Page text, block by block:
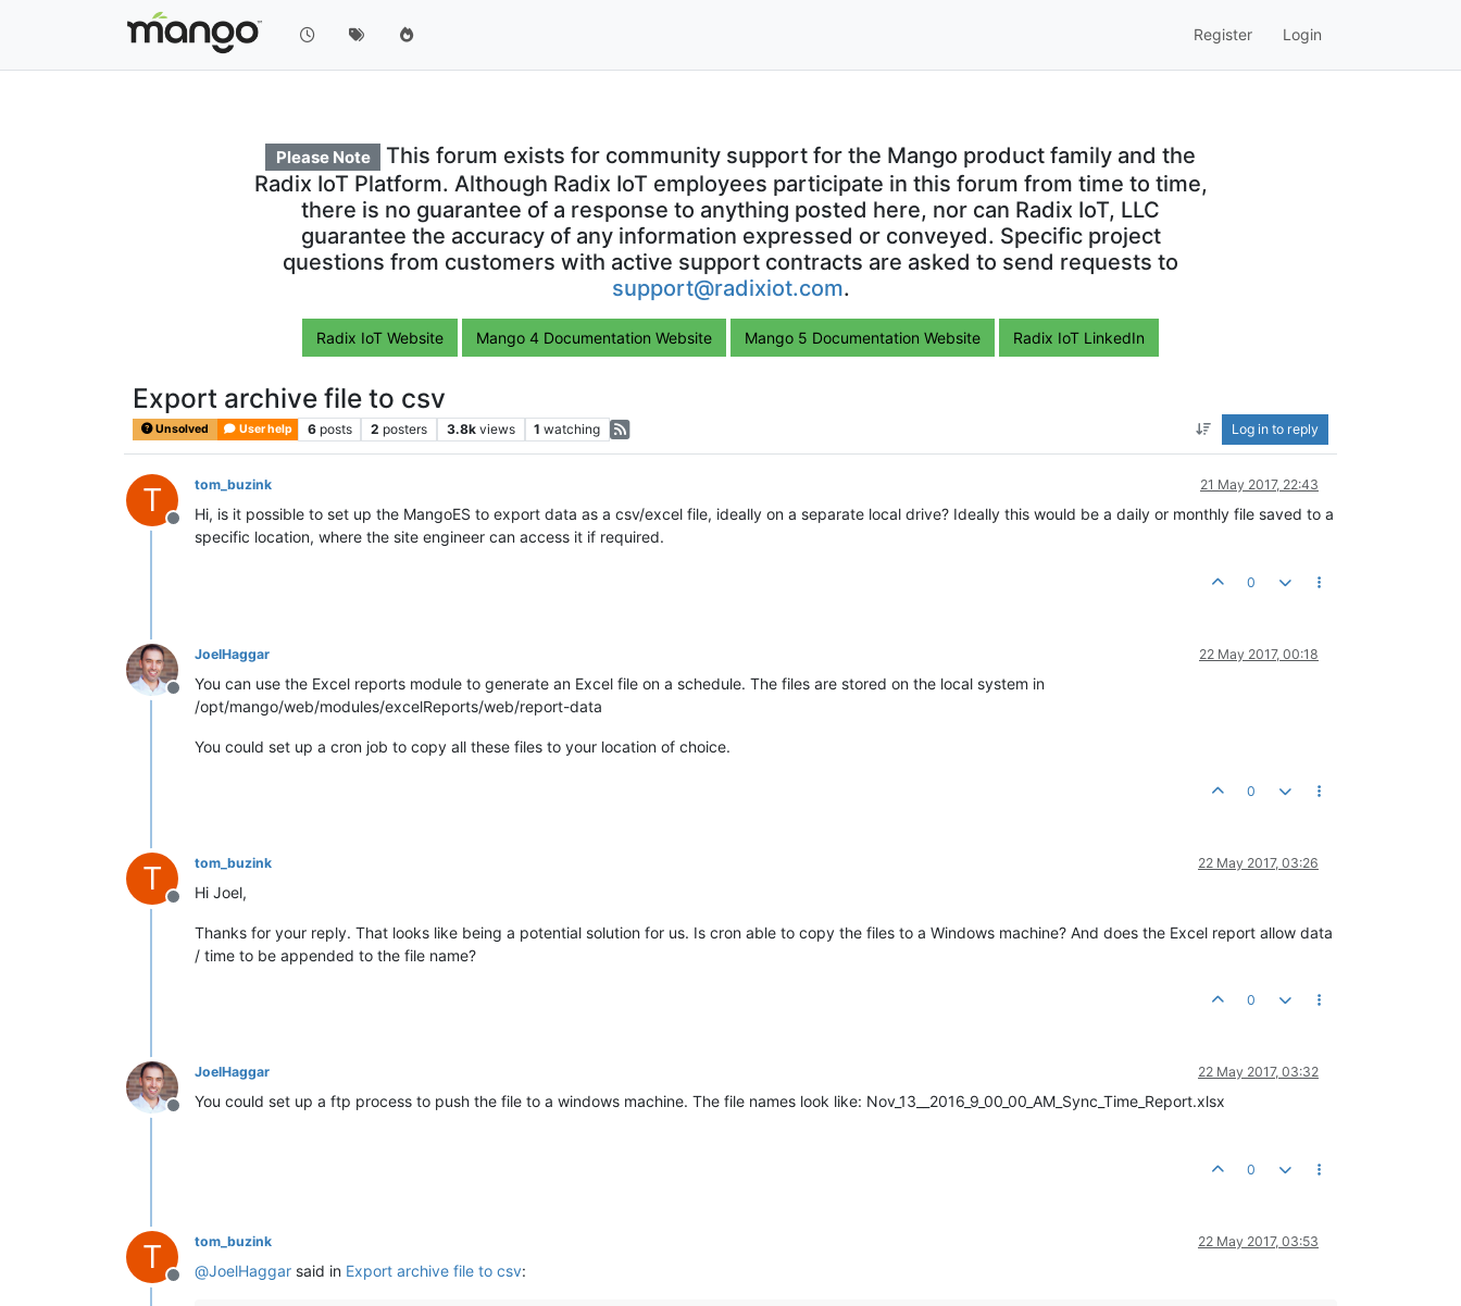
Register Login
Please Note
This forum exists for community support for the Mango product family and the
Radix IoT Platform. Although Radix IoT employees participate in this forum from time to time,
there is no guarantee of a response to anything posted here, nor can Radix IoT, LLC
guarantee the accuracy of any information expressed or conveyed. Specific project
questions from customers with active support contracts are asked to send requests to
support@radixiot.com.
Radix IoT Website Mango 4 Documentation Website Mango 5 Documentation Website Radix IoT LinkedIn
Export archive file to csv
Unsolved User help 6 posts 2 posters 3.8k views 1 watching Log in to reply
T
Offline
tom_buzink 21 May 2017, 22:43
Hi, is it possible to set up the MangoES to export data as a csv/excel file, ideally on a separate local drive? Ideally this would be a daily or monthly file saved to a
specific location, where the site engineer can access it if required.
0
Offline
JoelHaggar 22 May 2017, 00:18
You can use the Excel reports module to generate an Excel file on a schedule. The files are stored on the local system in
/opt/mango/web/modules/excelReports/web/report-data
You could set up a cron job to copy all these files to your location of choice.
0
T
Offline
tom_buzink 22 May 2017, 03:26
Hi Joel,
Thanks for your reply. That looks like being a potential solution for us. Is cron able to copy the files to a Windows machine? And does the Excel report allow data
/ time to be appended to the file name?
0
Offline
JoelHaggar 22 May 2017, 03:32
You could set up a ftp process to push the file to a windows machine. The file names look like: Nov_13__2016_9_00_00_AM_Sync_Time_Report.xlsx
0
T
Offline
tom_buzink 22 May 2017, 03:53
@JoelHaggar said in Export archive file to csv: